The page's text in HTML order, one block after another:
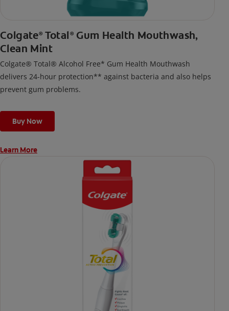
Colgate® Total ®Gum Health Mouthwash,
Clean Mint
Colgate® Total® Alcohol Free* Gum Health Mouthwash
delivers 24-hour protection** against bacteria and also helps
prevent gum problems.
Buy Now
Learn More